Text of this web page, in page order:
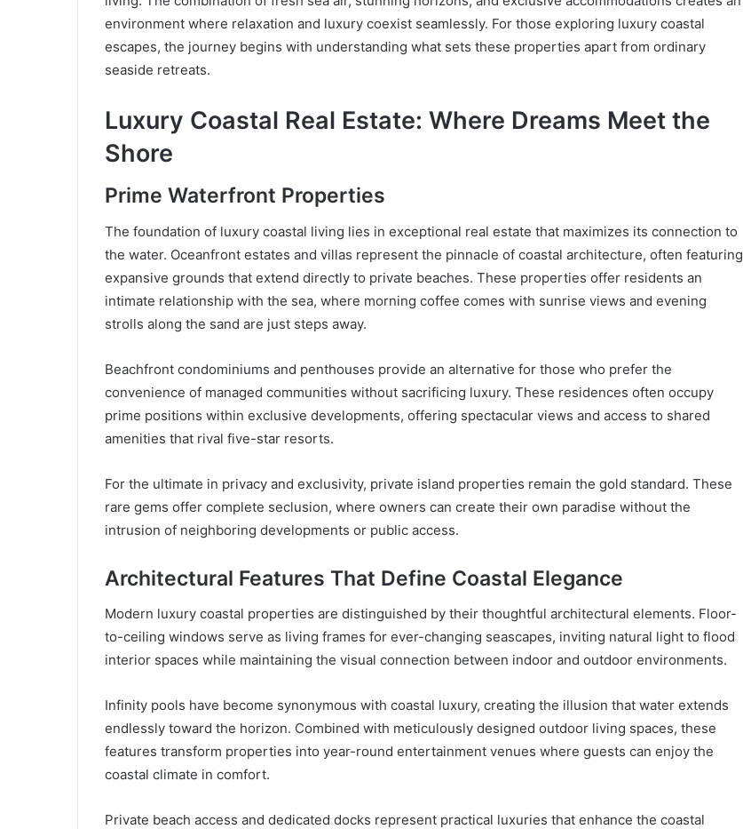
environment where relaxation and luxury coexist seamlessly. For those exploring luxury coastal
escapes, the journey begins with understanding what sets these properties apart from ordinary
seaside retreats.
Luxury Coastal Real Estate: Where Dreams Meet the
Shore
Prime Waterfront Properties
The foundation of luxury coastal living lies in exceptional real estate that maximizes its connection to
the water. Oceanfront estates and villas represent the pinnacle of coastal architecture, often featuring
expansive grounds that extend directly to private beaches. These properties offer residents an
intimate relationship with the sea, where morning coffee comes with sunrise views and evening
strolls along the sand are just steps away.
Beachfront condominiums and penthouses provide an alternative for those who prefer the
convenience of managed communities without sacrificing luxury. These residences often occupy
prime positions within exclusive developments, offering spectacular views and access to shared
amenities that rival five-star resorts.
For the ultimate in privacy and exclusivity, private island properties remain the gold standard. These
rare gems offer complete seclusion, where owners can create their own paradise without the
intrusion of neighboring developments or public access.
Architectural Features That Define Coastal Elegance
Modern luxury coastal properties are distinguished by their thoughtful architectural elements. Floor-
to-ceiling windows serve as living frames for ever-changing seascapes, inviting natural light to flood
interior spaces while maintaining the visual connection between indoor and outdoor environments.
Infinity pools have become synonymous with coastal luxury, creating the illusion that water extends
endlessly toward the horizon. Combined with meticulously designed outdoor living spaces, these
features transform properties into year-round entertainment venues where guests can enjoy the
coastal climate in comfort.
Private beach access and dedicated docks represent practical luxuries that enhance the coastal